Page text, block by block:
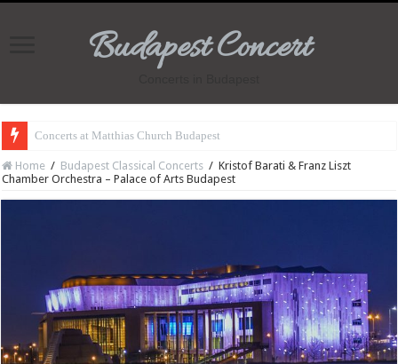
Budapest Concert
Concerts at Matthias Church Budapest
Home / Budapest Classical Concerts / Kristof Barati & Franz Liszt
Chamber Orchestra – Palace of Arts Budapest